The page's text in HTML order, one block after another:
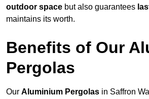
outdoor space but also guarantees
maintains its worth.
Benefits of Our
Pergolas
Our Aluminium Pergolas in Saffron